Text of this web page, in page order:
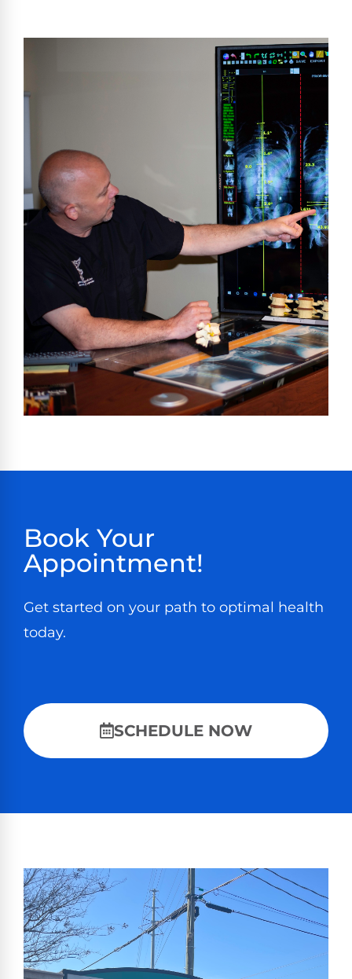
Book Your
Appointment!
Get started on your path to optimal health
today.
SCHEDULE NOW